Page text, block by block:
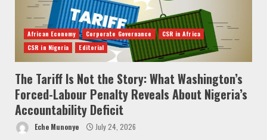
African Economy Corporate Governance
CSR in Africa
CSR in Nigeria
Editorial
The Tariff Is Not the Story: What Washington’s
Forced-Labour Penalty Reveals About Nigeria’s
Accountability Deficit
Eche Munonye July 24, 2026